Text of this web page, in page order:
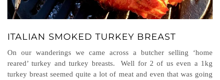
ITALIAN SMOKED TURKEY BREAST
On our wanderings we came across a butcher selling ‘home
reared’ turkey and turkey breasts. Well for 2 of us even a 1kg
turkey breast seemed quite a lot of meat and even that was going